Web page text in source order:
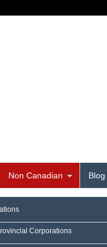
Non Canadian Blog
Corporations